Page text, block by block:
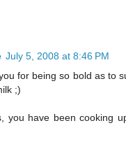
July 5, 2008 at 8:46 PM
for being so bold as to
;)
you have been cooking